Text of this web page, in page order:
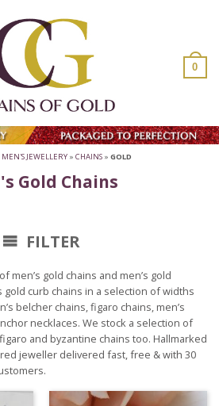
0
MEN'S JEWELLERY » CHAINS » GOLD
Gold Chains
FILTER
men’s gold chains and men’s gold
gold curb chains in a selection of widths
belcher chains, figaro chains, men’s
necklaces. We stock a selection of
and byzantine chains too. Hallmarked
jeweller delivered fast, free & with 30